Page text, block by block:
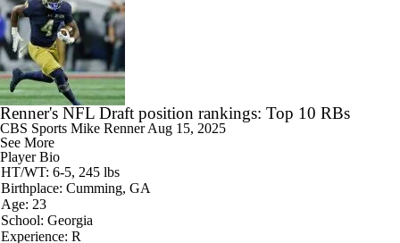
Renner's NFL Draft position rankings: Top 10 RBs
CBS Sports Mike RennerAug 15, 2025
See More
Player Bio
HT/WT: 6-5, 245 lbs
Birthplace: Cumming, GA
Age: 23
School: Georgia
Experience: R